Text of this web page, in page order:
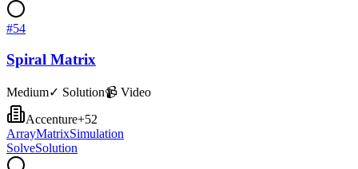
#54
Spiral Matrix
Medium✓ Solution📹 Video
Accenture+52
ArrayMatrixSimulation
SolveSolution